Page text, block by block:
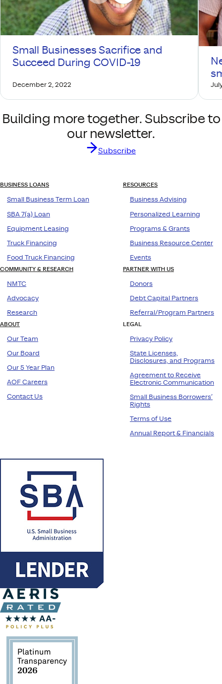
Small Businesses Sacrifice and
Succeed During COVID-19
December 2, 2022
Building more together. Subscribe to
our newsletter.
Subscribe
BUSINESS LOANS
Small Business Term Loan
SBA 7(a) Loan
Equipment Leasing
Truck Financing
Food Truck Financing
RESOURCES
Business Advising
Personalized Learning
Programs & Grants
Business Resource Center
Events
COMMUNITY & RESEARCH
NMTC
Advocacy
Research
PARTNER WITH US
Donors
Debt Capital Partners
Referral/Program Partners
ABOUT
Our Team
Our Board
Our 5 Year Plan
AOF Careers
Contact Us
LEGAL
Privacy Policy
State Licenses,
Disclosures, and Programs
Agreement to Receive
Electronic Communication
Small Business Borrowers’
Rights
Terms of Use
Annual Report & Financials